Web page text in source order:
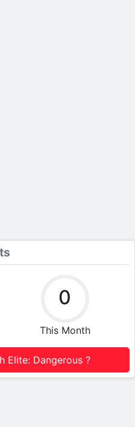
0
This Month
Elite: Dangerous ?